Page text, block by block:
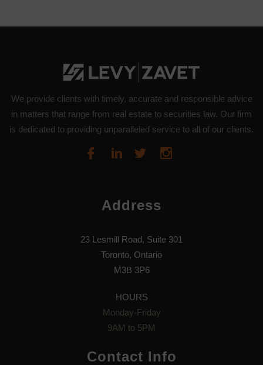
We provide clients with timely, accurate and responsible advice
in matters that range from real estate to securities law. Our firm
is dedicated to providing unparalleled service to all of our clients.
Address
23 Lesmill Road, Suite 301
Toronto, Ontario
M3B 3P6
HOURS
Monday-Friday
9AM to 5PM
Contact Info